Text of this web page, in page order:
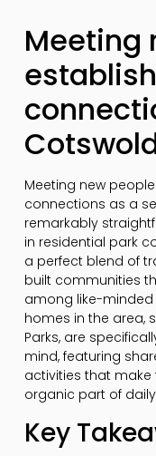
Meeting
Meeting new
connections as a
remarkably
in residential park
a perfect blend of
built communities
among like-minded
homes in the area,
Parks, are
mind, featuring
activities that make
organic part of
Key